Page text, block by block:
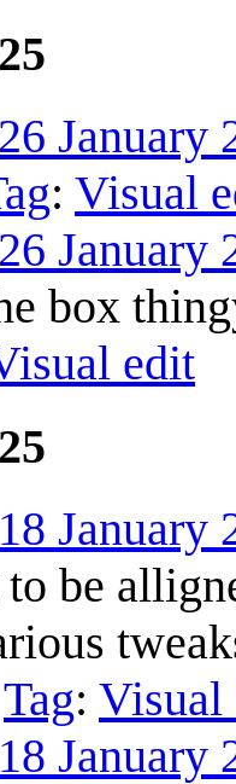
January
: Visual
January
box
edit
January
be
Tag: Visual
January